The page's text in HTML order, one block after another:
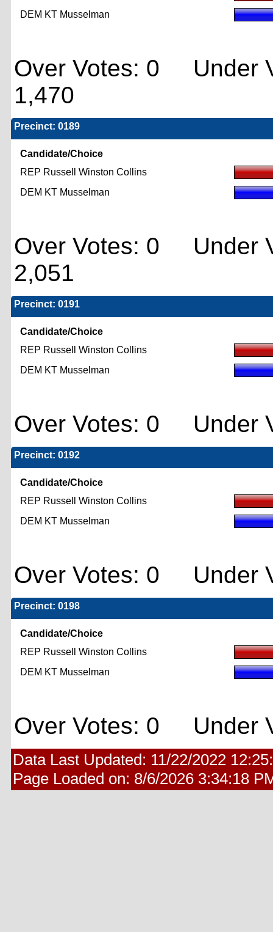
DEM KT Musselman
Over Votes: 0 Under
1,470
Precinct: 0189
Candidate/Choice
REP Russell Winston Collins
DEM KT Musselman
Over Votes: 0 Under
2,051
Precinct: 0191
Candidate/Choice
REP Russell Winston Collins
DEM KT Musselman
Over Votes: 0 Under
Precinct: 0192
Candidate/Choice
REP Russell Winston Collins
DEM KT Musselman
Over Votes: 0 Under
Precinct: 0198
Candidate/Choice
REP Russell Winston Collins
DEM KT Musselman
Over Votes: 0 Under
Data Last Updated: 11/22/2022
Page Loaded on: 8/6/2026 3:34:18